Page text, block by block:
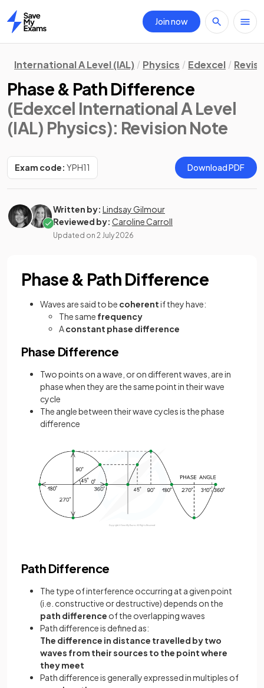
Home
Join now
International A Level (IAL) Physics Edexcel
Phase & Path Difference
(Edexcel International A Level
(IAL) Physics): Revision Note
Exam code: YPH11 Download PDF
Written by: Lindsay Gilmour
Reviewed by: Caroline Carroll
Updated on 2 July 2026
Phase & Path Difference
Waves are said to be coherentif they have:
The same frequency
Aconstant phase difference
Phase Difference
Two points on a wave, or on different waves, are in
phase when they are the same point in their wave
cycle
The angle between their wave cycles is the phase
difference
Path Difference
The type of interference occurring at a given point
(i.e. constructive or destructive) depends on the
path difference of the overlapping waves
Path difference is defined as:
The difference in distance travelled by two
waves from their sources to the point where
they meet
Path difference is generally expressed in multiples of